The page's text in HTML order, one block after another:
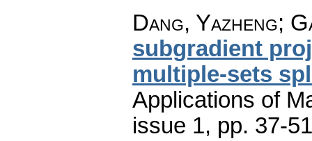
Dang, Yazheng;
subgradient
multiple-sets
Applications of
issue 1, pp. 37-51